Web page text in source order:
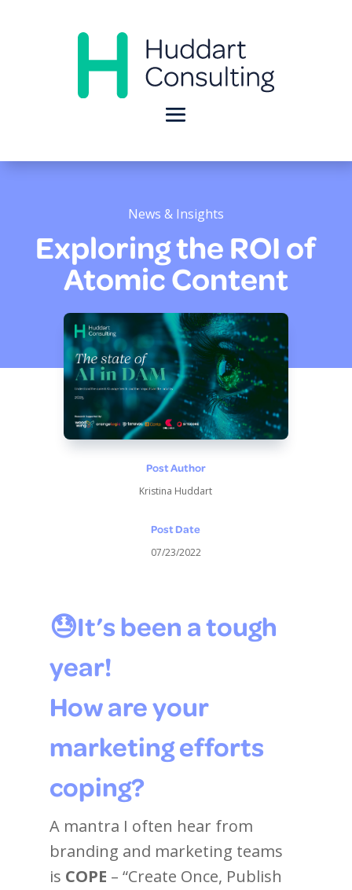
News & Insights
Exploring the ROI of
Atomic Content
Post Author
Kristina Huddart
Post Date
07/23/2022
😓It’s been a tough
year!
How are your
marketing efforts
coping?
A mantra I often hear from
branding and marketing teams
is COPE – “Create Once, Publish